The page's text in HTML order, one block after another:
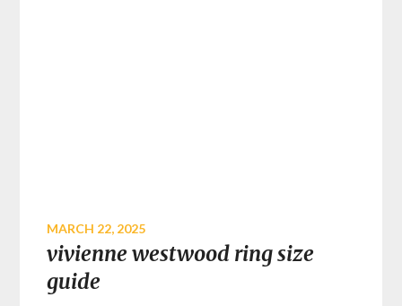
MARCH 22, 2025
vivienne westwood ring size
guide